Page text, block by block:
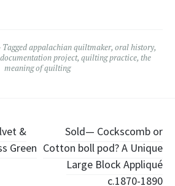
Taggedappalachian quiltmaker, oral history,
project, quilting practice, the
meaning of quilting
&
Green
Sold— Cockscomb or
Cotton boll pod? A Unique
Large Block Appliqué
c.1870-1890